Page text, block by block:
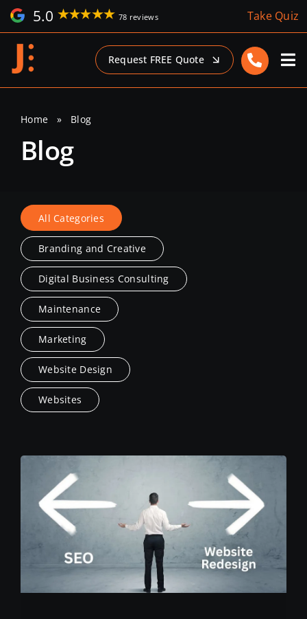
Skip
to
content
5.0 78 reviews Take Quiz
Request FREE Quote
Home » Blog
Blog
All Categories
Branding and Creative
Digital Business Consulting
Maintenance
Marketing
Website Design
Websites